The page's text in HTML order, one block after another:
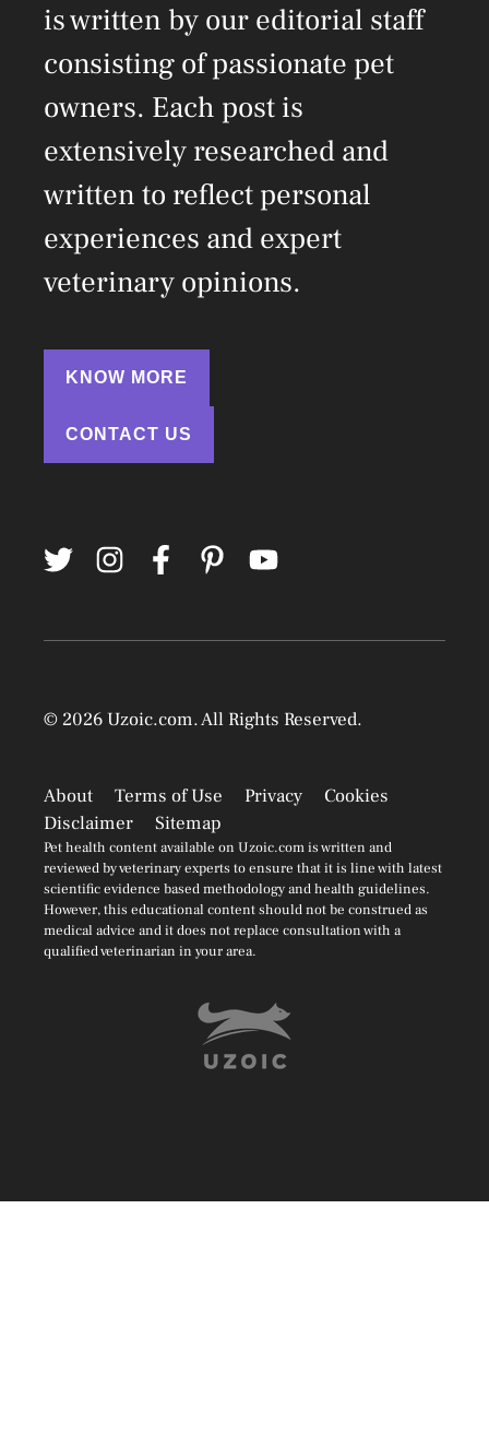
is written by our editorial staff
consisting of passionate pet
owners. Each post is
extensively researched and
written to reflect personal
experiences and expert
veterinary opinions.
KNOW MORE
CONTACT US
© 2026 Uzoic.com. All Rights Reserved.
About Terms of Use Privacy
Cookies
Disclaimer
Sitemap
Pet health content available on Uzoic.com is written and
reviewed by veterinary experts to ensure that it is line with latest
scientific evidence based methodology and health guidelines.
However, this educational content should not be construed as
medical advice and it does not replace consultation with a
qualified veterinarian in your area.